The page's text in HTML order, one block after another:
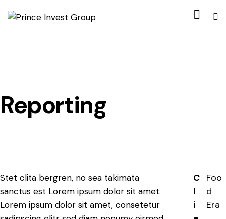
Reporting
Stet clita bergren, no sea takimata
sanctus est Lorem ipsum dolor sit amet.
Lorem ipsum dolor sit amet, consetetur
C
l
i
Foo
d
Era